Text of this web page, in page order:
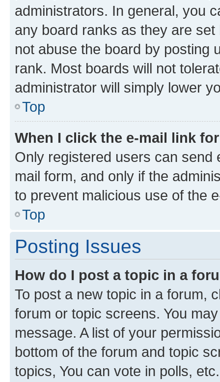
administrators. In general, you
any board ranks as they are
not abuse the board by posting
rank. Most boards will not
administrator will simply lower
Top
When I click the e-mail link
Only registered users can send
mail form, and only if the
to prevent malicious use of the
Top
Posting Issues
How do I post a topic in a
To post a new topic in a forum,
forum or topic screens. You
message. A list of your
bottom of the forum and topic
topics, You can vote in polls, etc.